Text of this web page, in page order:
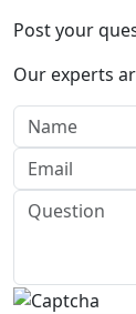
Post your
Our experts